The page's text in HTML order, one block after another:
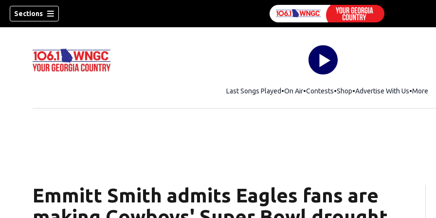
Sections
Last Songs Played On Air Contests ShopOpens in new window
Advertise With Us More
Emmitt Smith admits Eagles fans are